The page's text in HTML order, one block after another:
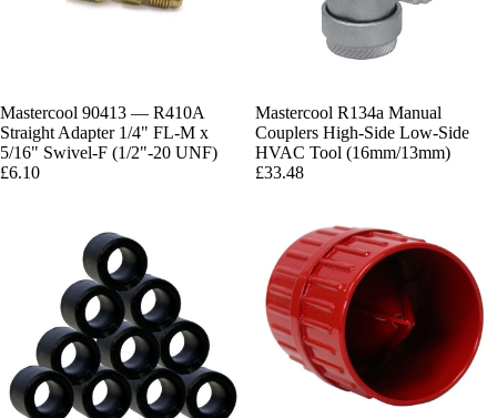
Mastercool 90413 — R410A
Straight Adapter 1/4" FL-M x
5/16" Swivel-F (1/2"-20 UNF)
£6.10
Mastercool R134a Manual
Couplers High-Side Low-Side
HVAC Tool (16mm/13mm)
£33.48